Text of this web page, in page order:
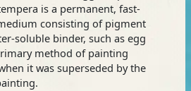
is a permanent, fast-
consisting of pigment
soluble binder, such as egg
method of painting
it was superseded by the